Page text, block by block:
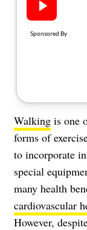
Walking is one
forms of
to incorporate
special
many health
cardiovascular
However,